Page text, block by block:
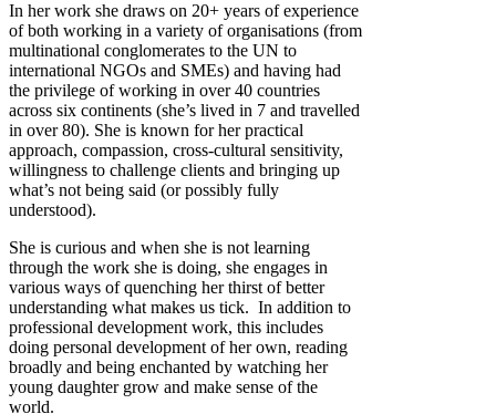
In her work she draws on 20+ years of experience
of both working in a variety of organisations (from
multinational conglomerates to the UN to
international NGOs and SMEs) and having had
the privilege of working in over 40 countries
across six continents (she’s lived in 7 and travelled
in over 80). She is known for her practical
approach, compassion, cross-cultural sensitivity,
willingness to challenge clients and bringing up
what’s not being said (or possibly fully
understood).
She is curious and when she is not learning
through the work she is doing, she engages in
various ways of quenching her thirst of better
understanding what makes us tick. In addition to
professional development work, this includes
doing personal development of her own, reading
broadly and being enchanted by watching her
young daughter grow and make sense of the
world.